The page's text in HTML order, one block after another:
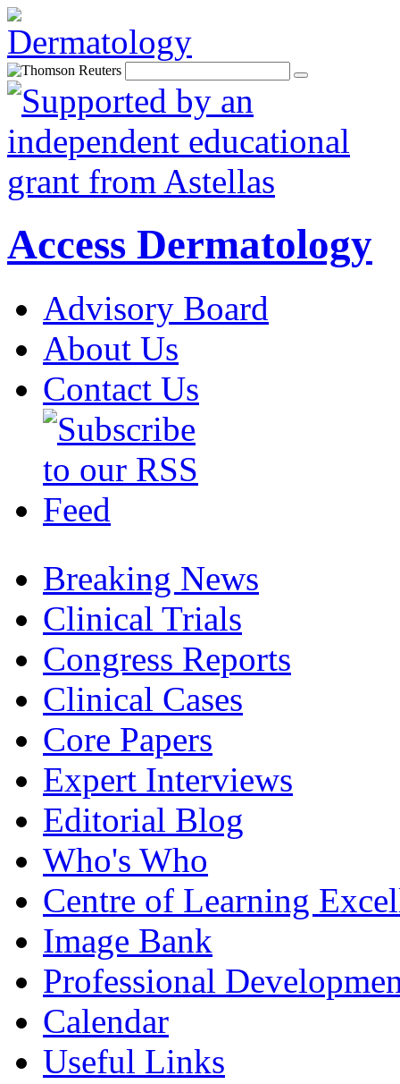
Access Dermatology
Advisory Board
About Us
Contact Us
Breaking News
Clinical Trials
Congress Reports
Clinical Cases
Core Papers
Expert Interviews
Editorial Blog
Who's Who
Centre of Learning
Image Bank
Professional
Calendar
Useful Links